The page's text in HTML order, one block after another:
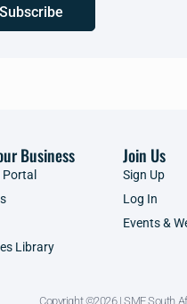
Subscribe
Business
Library
Join Us
Sign Up
Log In
Events &
Copyright ©2026 | SME South